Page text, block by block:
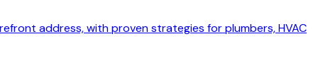
address, with proven strategies for plumbers, HVAC